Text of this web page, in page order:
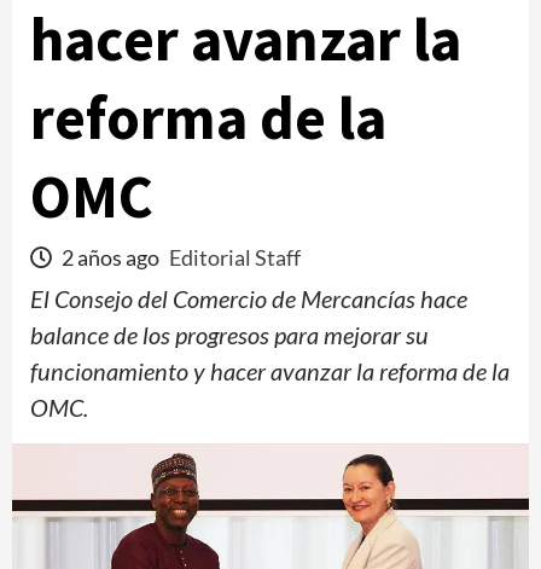
hacer avanzar la
reforma de la
OMC
2 años ago Editorial Staff
El Consejo del Comercio de Mercancías hace
balance de los progresos para mejorar su
funcionamiento y hacer avanzar la reforma de la
OMC.